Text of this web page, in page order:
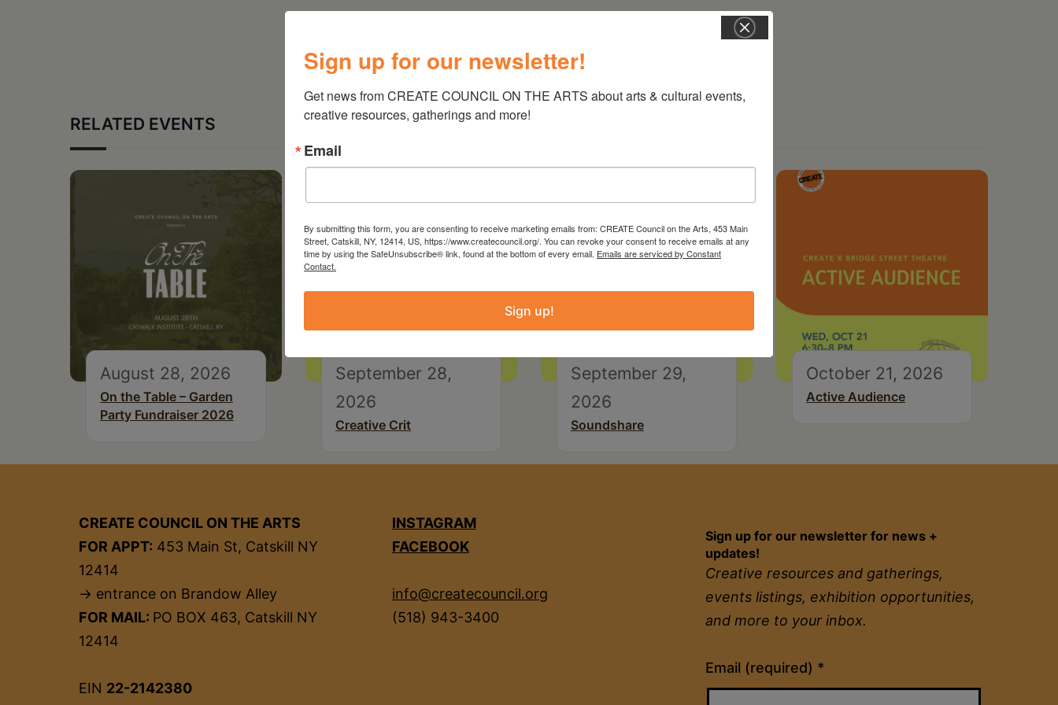
RELATED EVENTS
August 28, 2026
On the Table – Garden
Party Fundraiser 2026
September 28,
2026
Creative Crit
September 29,
2026
Soundshare
October 21, 2026
Active Audience
CREATE COUNCIL ON THE ARTS
FOR APPT: 453 Main St, Catskill NY
12414
→ entrance on Brandow Alley
FOR MAIL: PO BOX 463, Catskill NY
12414
EIN 22-2142380
INSTAGRAM
FACEBOOK
info@createcouncil.org
(518) 943-3400
Sign up for our newsletter for news +
updates!
Creative resources and gatherings,
events listings, exhibition opportunities,
and more to your inbox.
Email (required) *
Constant
Contact
Sign up for our newsletter!
Get news from CREATE COUNCIL ON THE ARTS about arts & cultural events,
creative resources, gatherings and more!
Email
By submitting this form, you are consenting to receive marketing emails from: CREATE Council on the Arts, 453 Main
Street, Catskill, NY, 12414, US, https://www.createcouncil.org/. You can revoke your consent to receive emails at any
time by using the SafeUnsubscribe® link, found at the bottom of every email. Emails are serviced by Constant
Contact.
Sign up!